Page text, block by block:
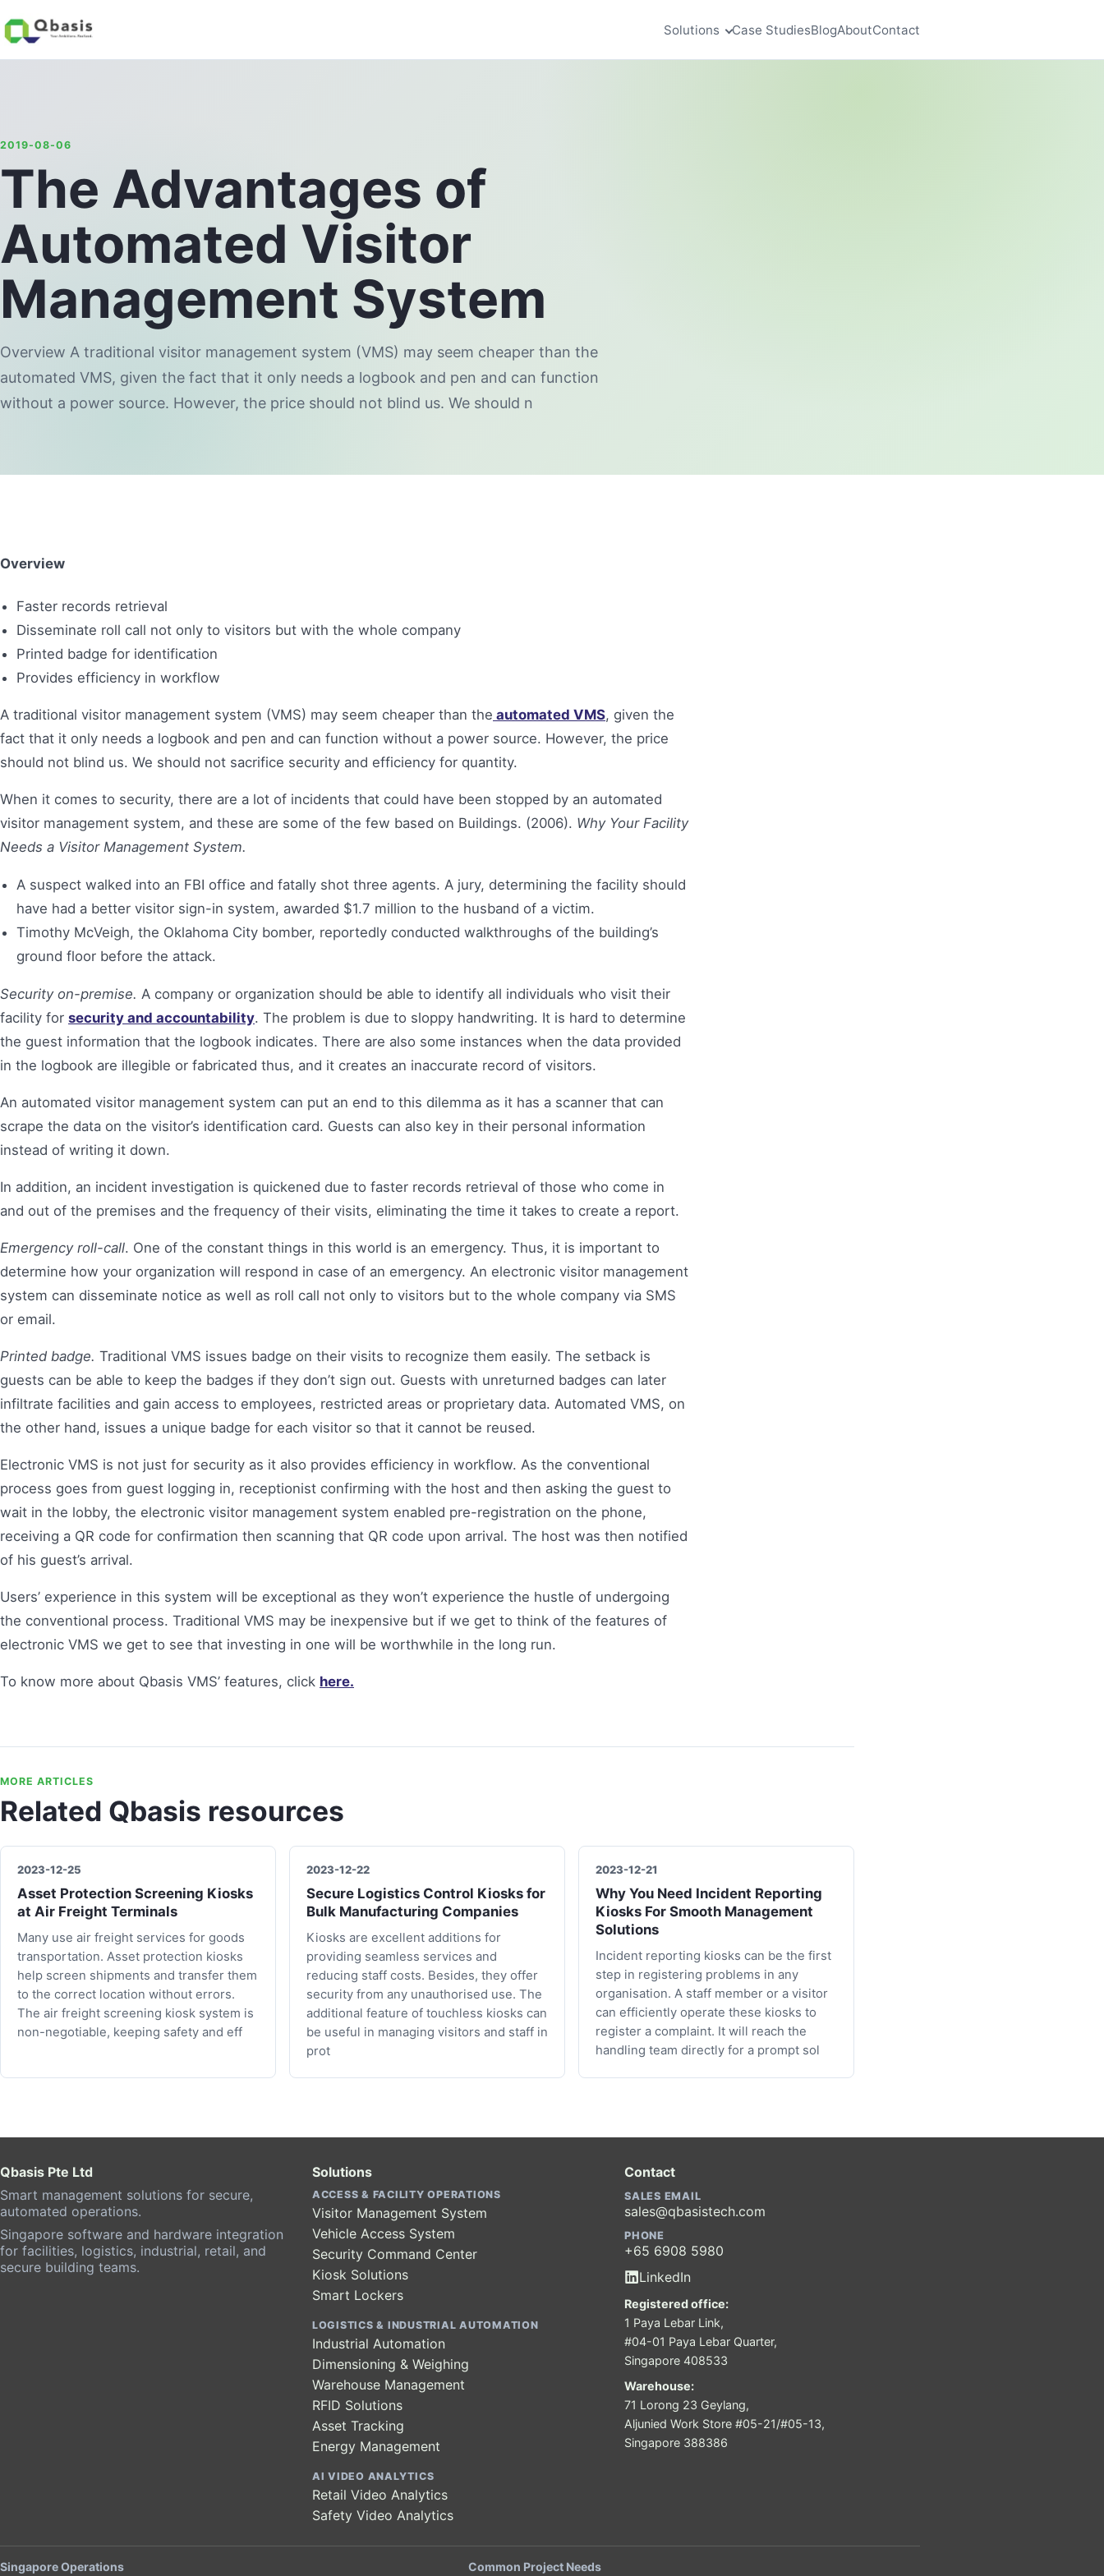
Solutions Case StudiesBlogAboutContact
2019-08-06
The Advantages of
Automated Visitor
Management System
Overview A traditional visitor management system (VMS) may seem cheaper than the
automated VMS, given the fact that it only needs a logbook and pen and can function
without a power source. However, the price should not blind us. We should n
Overview
Faster records retrieval
Disseminate roll call not only to visitors but with the whole company
Printed badge for identification
Provides efficiency in workflow
A traditional visitor management system (VMS) may seem cheaper than the automated VMS, given the
fact that it only needs a logbook and pen and can function without a power source. However, the price
should not blind us. We should not sacrifice security and efficiency for quantity.
When it comes to security, there are a lot of incidents that could have been stopped by an automated
visitor management system, and these are some of the few based on Buildings. (2006). Why Your Facility
Needs a Visitor Management System.
A suspect walked into an FBI office and fatally shot three agents. A jury, determining the facility should
have had a better visitor sign-in system, awarded $1.7 million to the husband of a victim.
Timothy McVeigh, the Oklahoma City bomber, reportedly conducted walkthroughs of the building’s
ground floor before the attack.
Security on-premise. A company or organization should be able to identify all individuals who visit their
facility for security and accountability. The problem is due to sloppy handwriting. It is hard to determine
the guest information that the logbook indicates. There are also some instances when the data provided
in the logbook are illegible or fabricated thus, and it creates an inaccurate record of visitors.
An automated visitor management system can put an end to this dilemma as it has a scanner that can
scrape the data on the visitor’s identification card. Guests can also key in their personal information
instead of writing it down.
In addition, an incident investigation is quickened due to faster records retrieval of those who come in
and out of the premises and the frequency of their visits, eliminating the time it takes to create a report.
Emergency roll-call. One of the constant things in this world is an emergency. Thus, it is important to
determine how your organization will respond in case of an emergency. An electronic visitor management
system can disseminate notice as well as roll call not only to visitors but to the whole company via SMS
or email.
Printed badge. Traditional VMS issues badge on their visits to recognize them easily. The setback is
guests can be able to keep the badges if they don’t sign out. Guests with unreturned badges can later
infiltrate facilities and gain access to employees, restricted areas or proprietary data. Automated VMS, on
the other hand, issues a unique badge for each visitor so that it cannot be reused.
Electronic VMS is not just for security as it also provides efficiency in workflow. As the conventional
process goes from guest logging in, receptionist confirming with the host and then asking the guest to
wait in the lobby, the electronic visitor management system enabled pre-registration on the phone,
receiving a QR code for confirmation then scanning that QR code upon arrival. The host was then notified
of his guest’s arrival.
Users’ experience in this system will be exceptional as they won’t experience the hustle of undergoing
the conventional process. Traditional VMS may be inexpensive but if we get to think of the features of
electronic VMS we get to see that investing in one will be worthwhile in the long run.
To know more about Qbasis VMS’ features, click here.
MORE ARTICLES
Related Qbasis resources
2023-12-25
Asset Protection Screening Kiosks
at Air Freight Terminals
Many use air freight services for goods
transportation. Asset protection kiosks
help screen shipments and transfer them
to the correct location without errors.
The air freight screening kiosk system is
non-negotiable, keeping safety and eff
2023-12-22
Secure Logistics Control Kiosks for
Bulk Manufacturing Companies
Kiosks are excellent additions for
providing seamless services and
reducing staff costs. Besides, they offer
security from any unauthorised use. The
additional feature of touchless kiosks can
be useful in managing visitors and staff in
prot
2023-12-21
Why You Need Incident Reporting
Kiosks For Smooth Management
Solutions
Incident reporting kiosks can be the first
step in registering problems in any
organisation. A staff member or a visitor
can efficiently operate these kiosks to
register a complaint. It will reach the
handling team directly for a prompt sol
Qbasis Pte Ltd
Smart management solutions for secure,
automated operations.
Singapore software and hardware integration
for facilities, logistics, industrial, retail, and
secure building teams.
Solutions
ACCESS & FACILITY OPERATIONS
Visitor Management System
Vehicle Access System
Security Command Center
Kiosk Solutions
Smart Lockers
LOGISTICS & INDUSTRIAL AUTOMATION
Industrial Automation
Dimensioning & Weighing
Warehouse Management
RFID Solutions
Asset Tracking
Energy Management
AI VIDEO ANALYTICS
Retail Video Analytics
Safety Video Analytics
Contact
SALES EMAIL
sales@qbasistech.com
PHONE
+65 6908 5980
LinkedIn
Registered office:
1 Paya Lebar Link,
#04-01 Paya Lebar Quarter,
Singapore 408533
Warehouse:
71 Lorong 23 Geylang,
Aljunied Work Store #05-21/#05-13,
Singapore 388386
Singapore Operations Common Project Needs